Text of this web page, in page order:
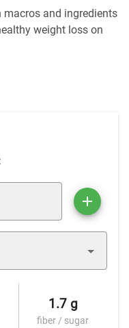
and ingredients
weight loss on
1.7 g
fiber / sugar